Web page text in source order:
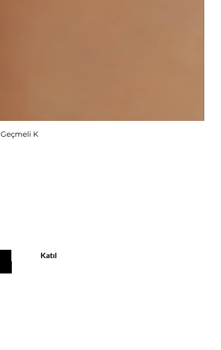
K
Katıl